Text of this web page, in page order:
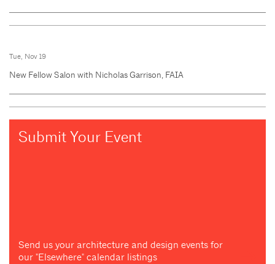
Tue, Nov 19
New Fellow Salon with Nicholas Garrison, FAIA
Submit Your Event
Send us your architecture and design events for
our "Elsewhere" calendar listings